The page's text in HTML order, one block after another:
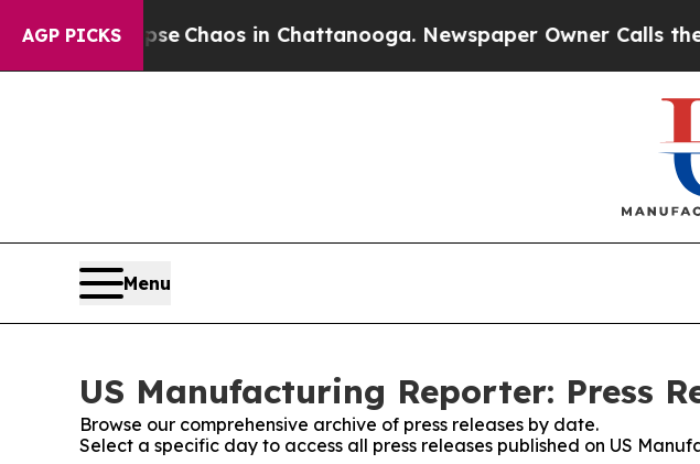
AGP PICKS
Collapse Chaos in Chattanooga. Newspaper Owner Calls the
Menu
US Manufacturing Reporter: Press
Browse our comprehensive archive of press releases by date.
Select a specific day to access all press releases published on US